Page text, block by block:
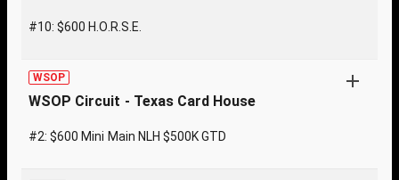
#10: $600 H.O.R.S.E.
WSOP
WSOP Circuit - Texas Card House
#2: $600 Mini Main NLH $500K GTD